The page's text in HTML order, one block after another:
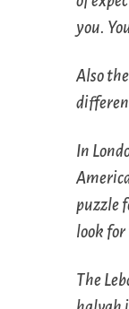
you.
Also
In
puzzle
look
The